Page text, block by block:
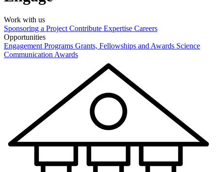
Work with us
Sponsoring a Project Contribute Expertise Careers
Opportunities
Engagement Programs Grants, Fellowships and Awards Science
Communication Awards